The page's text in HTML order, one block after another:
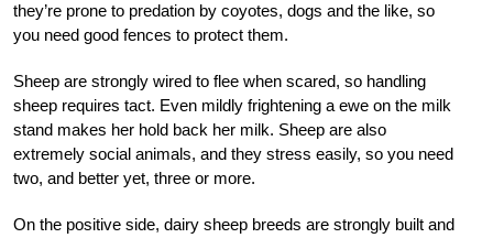
they’re prone to predation by coyotes, dogs and the like, so
you need good fences to protect them.
Sheep are strongly wired to flee when scared, so handling
sheep requires tact. Even mildly frightening a ewe on the milk
stand makes her hold back her milk. Sheep are also
extremely social animals, and they stress easily, so you need
two, and better yet, three or more.
On the positive side, dairy sheep breeds are strongly built and